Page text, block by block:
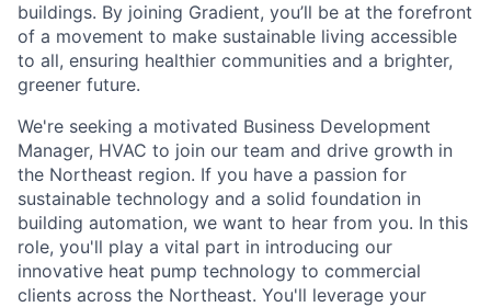
buildings. By joining Gradient, you’ll be at the forefront
of a movement to make sustainable living accessible
to all, ensuring healthier communities and a brighter,
greener future.
We're seeking a motivated Business Development
Manager, HVAC to join our team and drive growth in
the Northeast region. If you have a passion for
sustainable technology and a solid foundation in
building automation, we want to hear from you. In this
role, you'll play a vital part in introducing our
innovative heat pump technology to commercial
clients across the Northeast. You'll leverage your